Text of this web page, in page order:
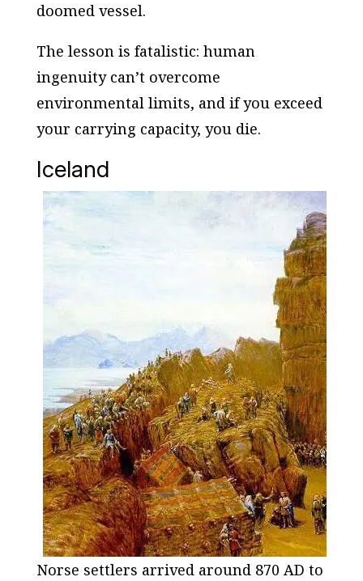
doomed vessel.
The lesson is fatalistic: human
ingenuity can’t overcome
environmental limits, and if you exceed
your carrying capacity, you die.
Iceland
Norse settlers arrived around 870 AD to